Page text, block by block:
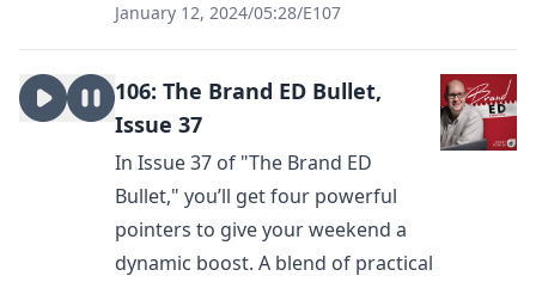
January 12, 2024/05:28/E107
106: The Brand ED Bullet,
Issue 37
In Issue 37 of "The Brand ED
Bullet," you’ll get four powerful
pointers to give your weekend a
dynamic boost. A blend of practical